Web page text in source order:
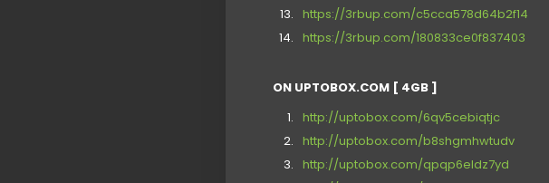
https://3rbup.com/c5cca578d64b2f14
https://3rbup.com/180833ce0f837403
ON UPTOBOX.COM [ 4GB ]
http://uptobox.com/6qv5cebiqtjc
http://uptobox.com/b8shgmhwtudv
http://uptobox.com/qpqp6eldz7yd